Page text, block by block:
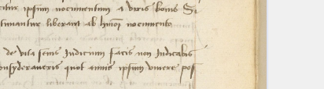
🔎︎
Start